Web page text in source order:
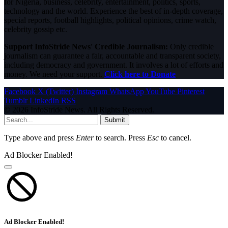
for Nigeria, business, celebrity, entertainment, politics, sports,
technology and the world. Experience the best of in-depth coverage,
special reports, football highlights, political opinions, crime watch,
celebrity gossip etc.
Support InfoStride News' Credible Journalism: Only credible
journalism can guarantee a fair, accountable and transparent society,
including democracy and government. It involves a lot of efforts and
money. We need your support. Click here to Donate
Facebook X (Twitter) Instagram WhatsAppYouTube Pinterest
Tumblr LinkedIn RSS
© 2026 InfoStride News. All Rights Reserved.
Submit
Type above and press Enterto search. Press Esc to cancel.
Ad Blocker Enabled!
Ad Blocker Enabled!